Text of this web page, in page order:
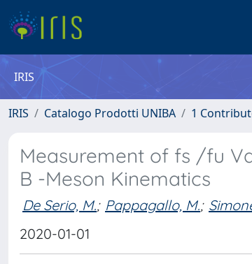
IRIS
IRIS Catalogo Prodotti UNIBA 1
Measurement of fs /fu
B -Meson Kinematics
De Serio, M.; Pappagallo, M.;
2020-01-01